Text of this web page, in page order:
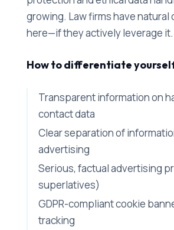
growing. Law firms have
here—if they actively leverage it.
How to differentiate
Transparent information on
contact data
Clear separation of
advertising
Serious, factual advertising
superlatives)
GDPR-compliant cookie
tracking